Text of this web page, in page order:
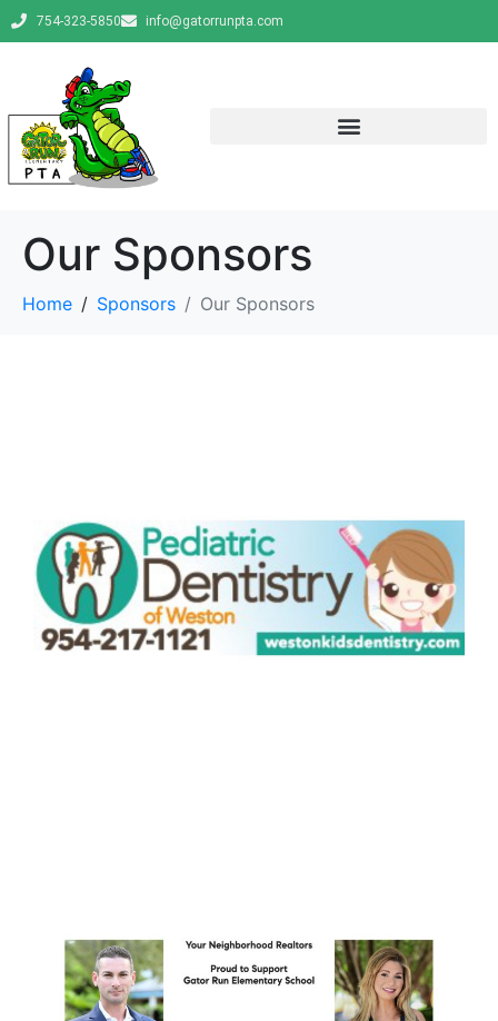
754-323-5850 info@gatorrunpta.com
Our Sponsors
Home Sponsors Our Sponsors